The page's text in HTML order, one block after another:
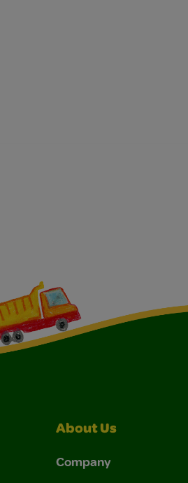
About Us
Company